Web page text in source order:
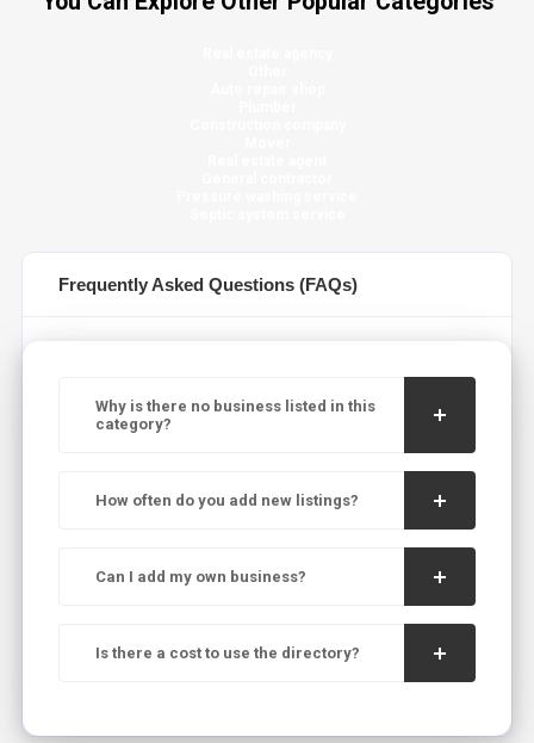
Frequently Asked Questions (FAQs)
Why is there no business listed in this
category?
How often do you add new listings?
Can I add my own business?
Is there a cost to use the directory?